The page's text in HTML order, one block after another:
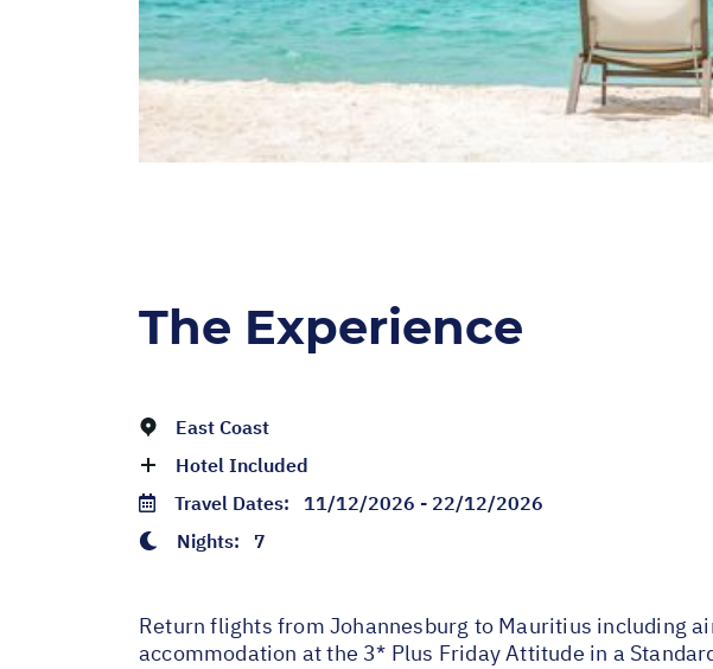
The Experience
East Coast
Hotel Included
Travel Dates: 11/12/2026 - 22/12/2026
Nights: 7
Return flights from Johannesburg to Mauritius including
accommodation at the 3* Plus Friday Attitude in a